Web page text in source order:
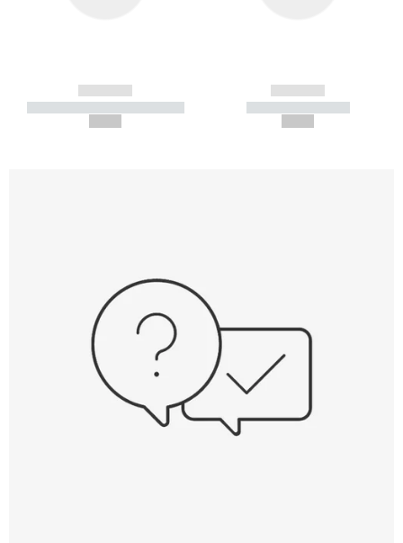
------------
----------- ----------- -----------
------------
----------- -----------